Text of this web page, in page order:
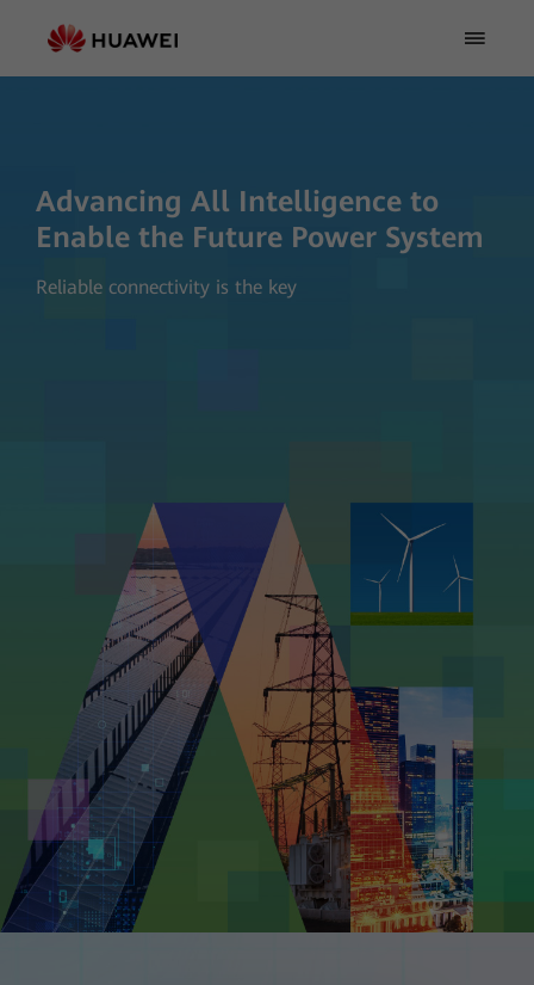
Advancing All Intelligence to
Enable the Future Power System
Reliable connectivity is the key